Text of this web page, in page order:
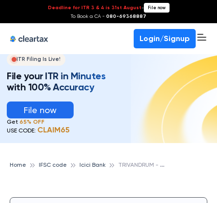
Deadline for ITR 3 & 4 is 31st August- File now
To Book a CA - 080-69368887
Login/Signup
ITR Filing Is Live!
File your ITR in Minutes
with 100% Accuracy
File now
Get 65% OFF
USE CODE: CLAIM65
Home IFSC code Icici Bank T
RIVANDRUM - PAZHAYA ROAD, ICICI BANK